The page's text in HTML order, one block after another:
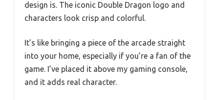
design is. The iconic Double Dragon logo and
characters look crisp and colorful.
It’s like bringing a piece of the arcade straight
into your home, especially if you’re a fan of the
game. I’ve placed it above my gaming console,
and it adds real character.